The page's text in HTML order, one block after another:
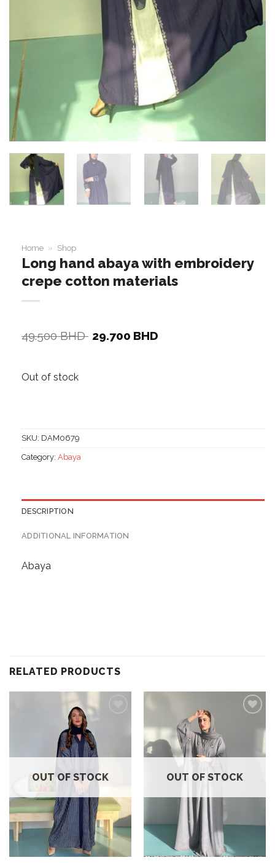
Home » Shop
Long hand abaya with embroidery
crepe cotton materials
49.500BHD Original
29.700 BHDCurrent
Out of stock
SKU: DAM0679
Category: Abaya
DESCRIPTION
ADDITIONAL INFORMATION
Abaya
RELATED PRODUCTS
OUT OF STOCK OUT OF STOCK